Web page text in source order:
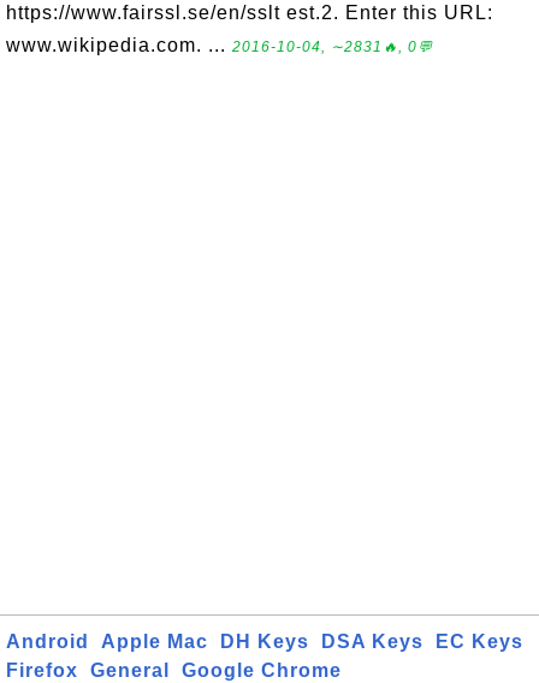
https://www.fairssl.se/en/sslt est.2. Enter this URL:
www.wikipedia.com. ... 2016-10-04, ∼2831🔥, 0💬
Android Apple Mac DH Keys DSA Keys
EC Keys
Firefox
General Google Chrome